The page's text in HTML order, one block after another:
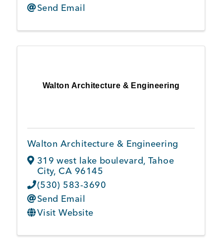
Send Email
Walton Architecture & Engineering
Walton Architecture & Engineering
319 west lake boulevard, Tahoe
City, CA 96145
(530) 583-3690
Send Email
Visit Website